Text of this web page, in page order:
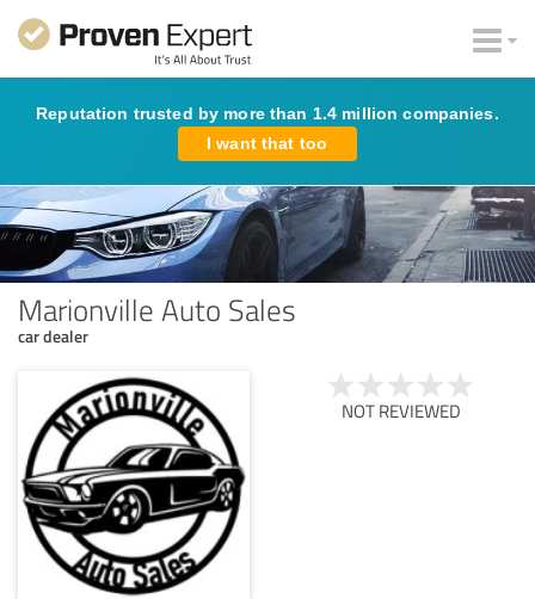
Reputation trusted by more than 1.4 million companies.
I want that too
Marionville Auto Sales
car dealer
NOT REVIEWED